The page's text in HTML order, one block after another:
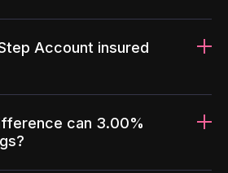
Account insured
can 3.00%